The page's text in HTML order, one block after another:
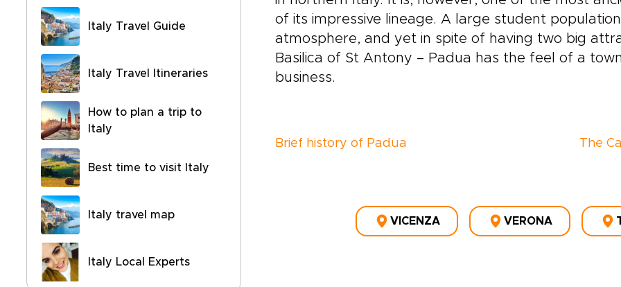
Italy Travel Guide
Italy Travel Itineraries
How to plan a trip to
Italy
Best time to visit Italy
Italy travel map
Italy Local Experts
of its impressive lineage. A large student
atmosphere, and yet in spite of having two big
Basilica of St Antony – Padua has the feel of a
business.
Brief history of Padua The
VICENZA VERONA